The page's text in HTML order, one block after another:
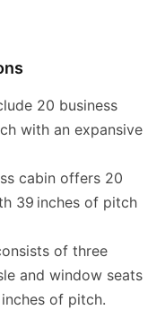
20 business
with an expansive
cabin offers 20
39 inches of pitch
of three
and window seats
of pitch.